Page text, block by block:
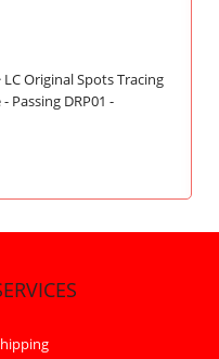
Original Spots Tracing
Passing DRP01 -